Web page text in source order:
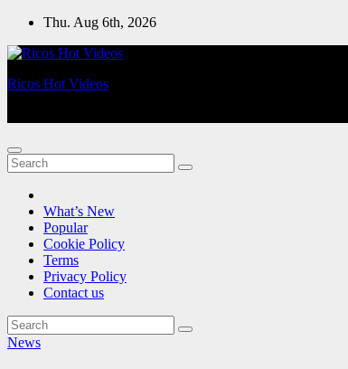
Skip
content
Thu. Aug 6th, 2026
Ricos Hot Videos
What’s New
Popular
Cookie Policy
Terms
Privacy Policy
Contact us
News